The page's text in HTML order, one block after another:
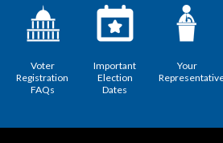
Voter
Registration
FAQs
Important
Election
Dates
Your